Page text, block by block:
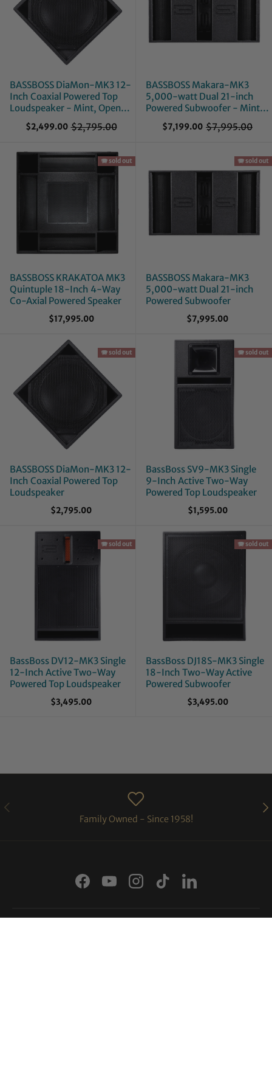
BASSBOSS DiaMon-MK3 12-
Inch Coaxial Powered Top
Loudspeaker - Mint, Open
$2,499.00 O
d
p
r
i
$2,795.00
BASSBOSS Makara-MK3
5,000-watt Dual 21-inch
Powered Subwoofer - Mint,
$7,199.00 O
r
$7,995.00
BASSBOSS KRAKATOA MK3
Quintuple 18-Inch 4-Way
Co-Axial Powered Speaker
$17,995.00
🪗 sold out
BASSBOSS Makara-MK3
5,000-watt Dual 21-inch
Powered Subwoofer
$7,995.00
🪗 sold out
BASSBOSS DiaMon-MK3 12-
Inch Coaxial Powered Top
Loudspeaker
$2,795.00
🪗 sold out
BassBoss SV9-MK3 Single
9-Inch Active Two-Way
Powered Top Loudspeaker
$1,595.00
🪗 sold out
BassBoss DV12-MK3 Single
12-Inch Active Two-Way
Powered Top Loudspeaker
$3,495.00
🪗 sold out
BassBoss DJ18S-MK3 Single
18-Inch Two-Way Active
Powered Subwoofer
$3,495.00
🪗 sold out
PREVIOUS
Family Owned - Since 1958!
FacebookYouTubeInstagram
TikTokLinkedIn